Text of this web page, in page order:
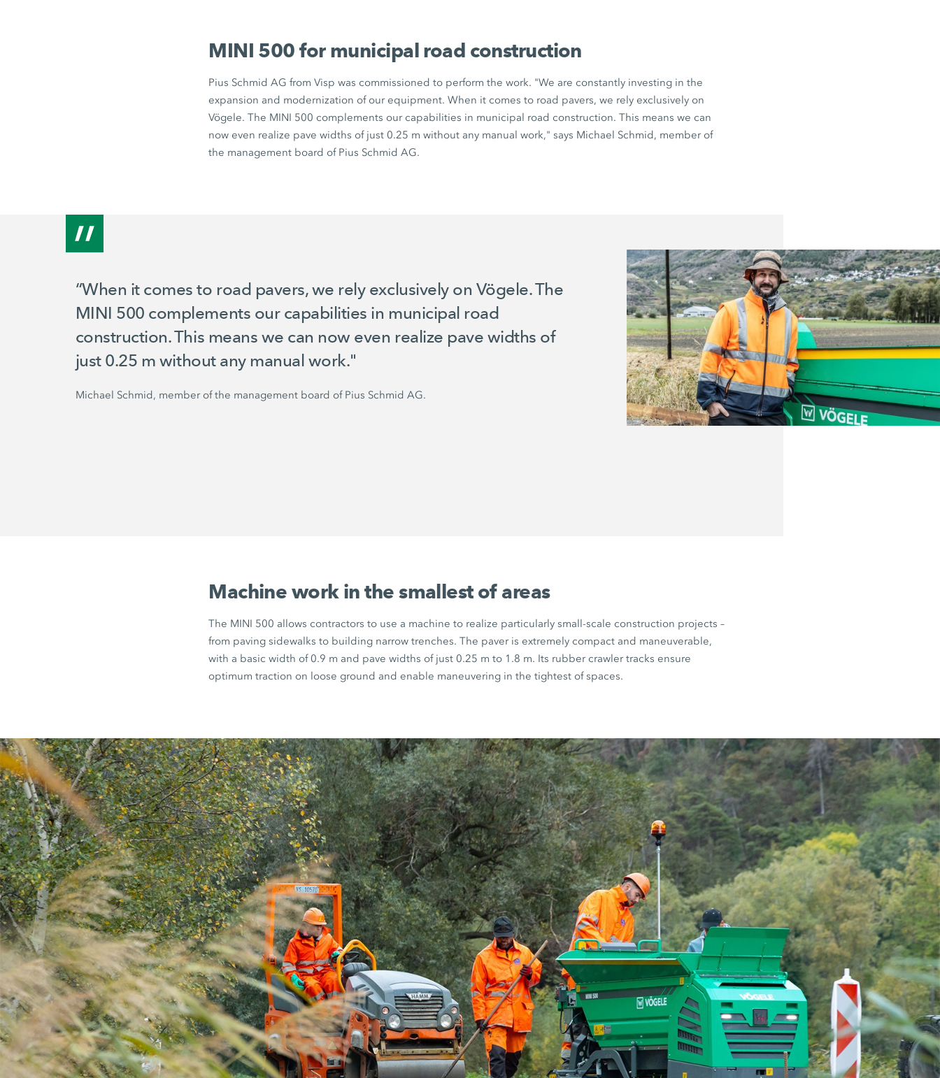
MINI 500 for municipal road construction
Pius Schmid AG from Visp was commissioned to perform the work. "We are constantly investing in the
expansion and modernization of our equipment. When it comes to road pavers, we rely exclusively on
Vögele. The MINI 500 complements our capabilities in municipal road construction. This means we can
now even realize pave widths of just 0.25 m without any manual work," says Michael Schmid, member of
the management board of Pius Schmid AG.
“When it comes to road pavers, we rely exclusively on Vögele. The
MINI 500 complements our capabilities in municipal road
construction. This means we can now even realize pave widths of
just 0.25 m without any manual work."
Michael Schmid, member of the management board of Pius Schmid AG.
Machine work in the smallest of areas
The MINI 500 allows contractors to use a machine to realize particularly small-scale construction projects –
from paving sidewalks to building narrow trenches. The paver is extremely compact and maneuverable,
with a basic width of 0.9 m and pave widths of just 0.25 m to 1.8 m. Its rubber crawler tracks ensure
optimum traction on loose ground and enable maneuvering in the tightest of spaces.